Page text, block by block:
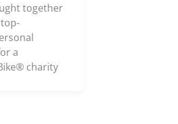
together
a
charity